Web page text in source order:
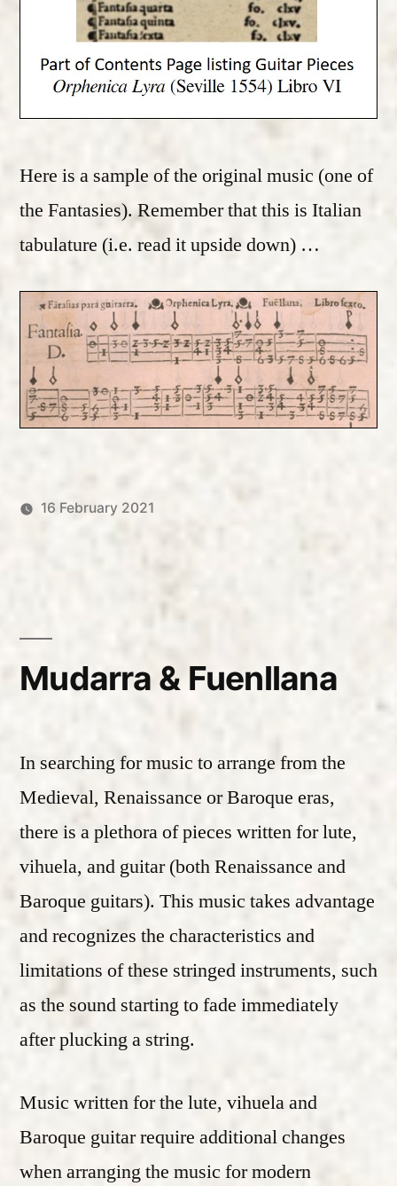
Here is a sample of the original music (one of
the Fantasies). Remember that this is Italian
tabulature (i.e. read it upside down) …
16 February 2021
Mudarra & Fuenllana
In searching for music to arrange from the
Medieval, Renaissance or Baroque eras,
there is a plethora of pieces written for lute,
vihuela, and guitar (both Renaissance and
Baroque guitars). This music takes advantage
and recognizes the characteristics and
limitations of these stringed instruments, such
as the sound starting to fade immediately
after plucking a string.
Music written for the lute, vihuela and
Baroque guitar require additional changes
when arranging the music for modern